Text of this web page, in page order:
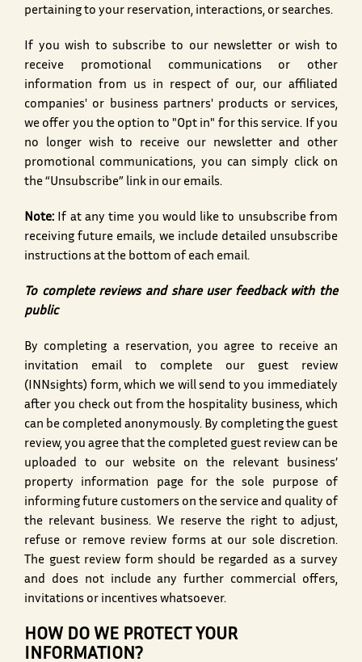
pertaining to your reservation, interactions, or searches.
If you wish to subscribe to our newsletter or wish to
receive promotional communications or other
information from us in respect of our, our affiliated
companies' or business partners' products or services,
we offer you the option to "Opt in" for this service. If you
no longer wish to receive our newsletter and other
promotional communications, you can simply click on
the “Unsubscribe” link in our emails.
Note: If at any time you would like to unsubscribe from
receiving future emails, we include detailed unsubscribe
instructions at the bottom of each email.
To complete reviews and share user feedback with the
public
By completing a reservation, you agree to receive an
invitation email to complete our guest review
(INNsights) form, which we will send to you immediately
after you check out from the hospitality business, which
can be completed anonymously. By completing the guest
review, you agree that the completed guest review can be
uploaded to our website on the relevant business’
property information page for the sole purpose of
informing future customers on the service and quality of
the relevant business. We reserve the right to adjust,
refuse or remove review forms at our sole discretion.
The guest review form should be regarded as a survey
and does not include any further commercial offers,
invitations or incentives whatsoever.
HOW DO WE PROTECT YOUR
INFORMATION?